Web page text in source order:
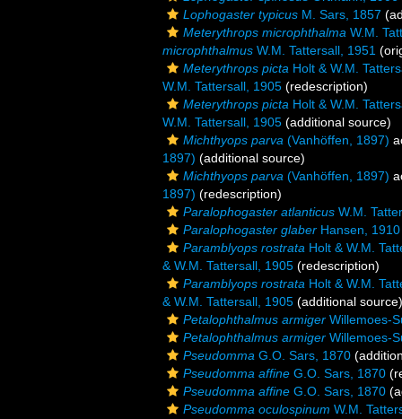
Lophogaster typicus M. Sars, 1857
Meterythrops microphthalma W.M.
microphthalmus W.M. Tattersall, 1951
Meterythrops picta Holt & W.M.
W.M. Tattersall, 1905 (redescription)
Meterythrops picta Holt & W.M.
W.M. Tattersall, 1905 (additional source)
Michthyops parva (Vanhöffen, 1897)
1897) (additional source)
Michthyops parva (Vanhöffen, 1897)
1897) (redescription)
Paralophogaster atlanticus W.M.
Paralophogaster glaber Hansen, 1910
Paramblyops rostrata Holt & W.M.
& W.M. Tattersall, 1905 (redescription)
Paramblyops rostrata Holt & W.M.
& W.M. Tattersall, 1905 (additional source)
Petalophthalmus armiger Willemoes-
Petalophthalmus armiger Willemoes-
Pseudomma G.O. Sars, 1870
Pseudomma affine G.O. Sars, 1870
Pseudomma affine G.O. Sars, 1870
Pseudomma oculospinum W.M.